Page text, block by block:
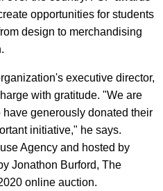
opportunities for students
design to merchandising
executive director,
with gratitude. "We are
generously donated their
initiative," he says.
Agency and hosted by
Jonathon Burford, The
online auction.